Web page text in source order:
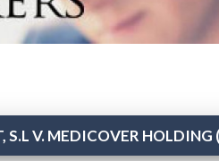
V. MEDICOVER HOLDING